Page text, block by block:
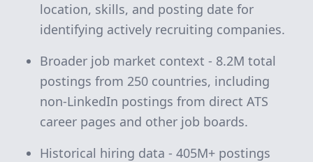
location, skills, and posting date for
identifying actively recruiting companies.
Broader job market context - 8.2M total
postings from 250 countries, including
non-LinkedIn postings from direct ATS
career pages and other job boards.
Historical hiring data -405M+ postings